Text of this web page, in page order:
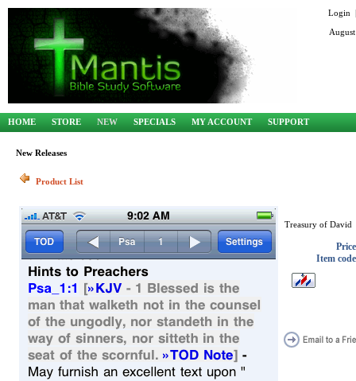
Login
HOME STORE NEW SPECIALS MY ACCOUNT SUPPORT
New Releases
Product List
Treasury of David
Price
Item code